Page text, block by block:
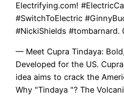
Electrifying.com!
#SwitchToElectric
#NickiShields #tombarnard.
— Meet Cupra Tindaya:
Developed for the US.
idea aims to crack the
Why "Tindaya "? The